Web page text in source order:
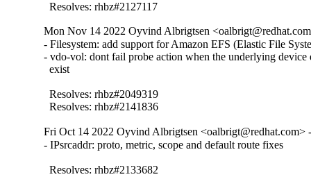
  Resolves: rhbz#2127117
Mon Nov 14 2022 Oyvind Albrigtsen
- Filesystem: add support for Amazon EFS (Elastic File
- vdo-vol: dont fail probe action when the underlying device
  exist
  Resolves: rhbz#2049319
  Resolves: rhbz#2141836
Fri Oct 14 2022 Oyvind Albrigtsen <oalbrigt@redhat.com>
- IPsrcaddr: proto, metric, scope and default route fixes
  Resolves: rhbz#2133682